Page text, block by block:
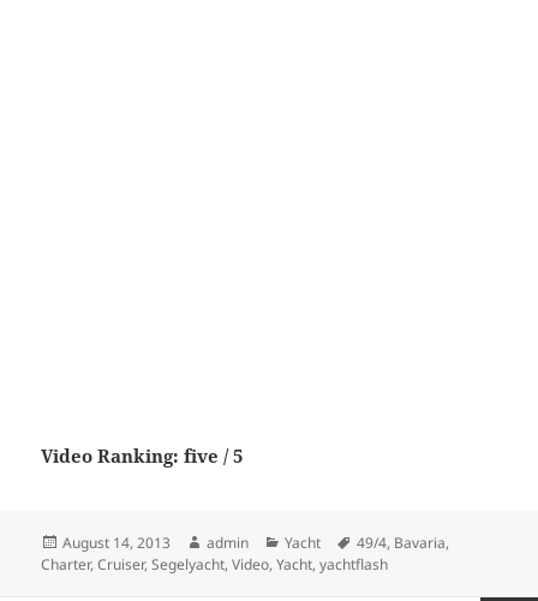
Video Ranking: five / 5
Posted
on
August 14, 2013 Author
admin Categories
Yacht Tags
49/4, Bavaria,
Charter,Cruiser,Segelyacht,Video,Yacht,yachtflash